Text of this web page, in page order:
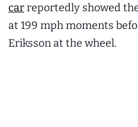
carreportedly showed
at 199 mph moments
Eriksson at the wheel.